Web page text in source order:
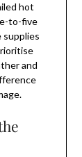
hot
to-five
supplies
and